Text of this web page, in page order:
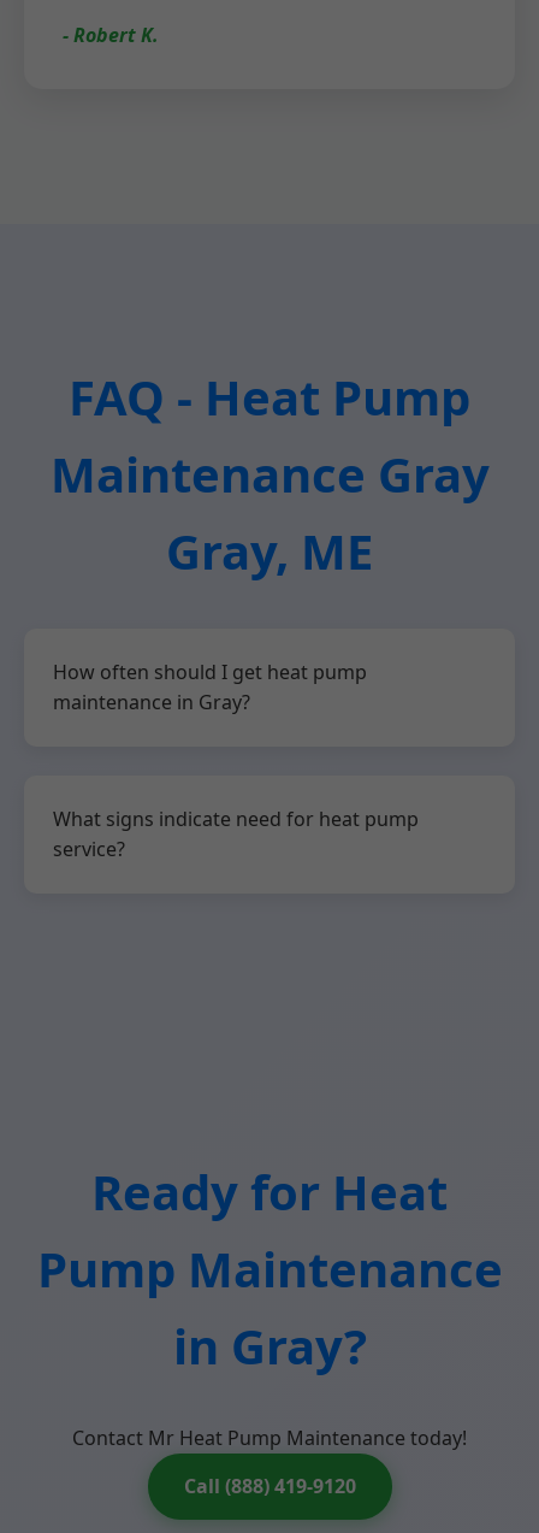
- Robert K.
FAQ - Heat Pump
Maintenance Gray
Gray, ME
How often should I get heat pump
maintenance in Gray?
What signs indicate need for heat pump
service?
Ready for Heat
Pump Maintenance
in Gray?
Contact Mr Heat Pump Maintenance today!
Call (888) 419-9120